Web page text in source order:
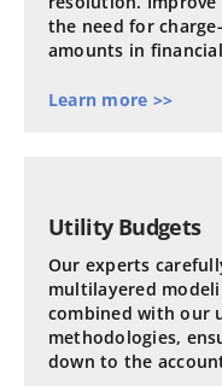
the need for
amounts in
Learn more >>
Utility Budgets
Our experts
multilayered
combined with our
methodologies,
down to the